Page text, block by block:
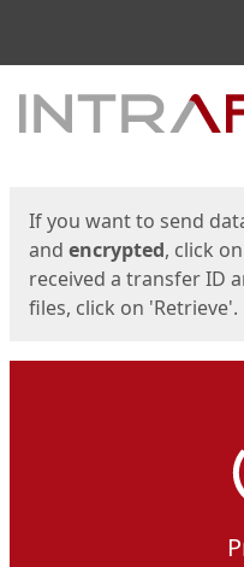
Start
If you want to send
and encrypted, click
received a transfer ID
files, click on 'Retrieve'.